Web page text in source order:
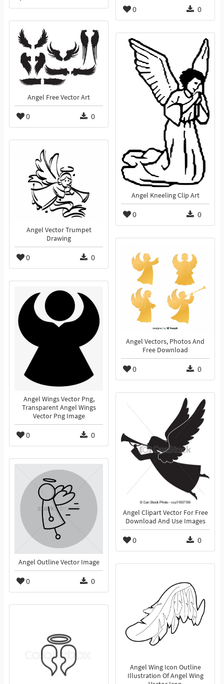
0
0
Angel Free Vector Art
0 0
Angel Kneeling Clip Art
0 0
Angel Vector Trumpet
Drawing
0 0
Angel Vectors, Photos And
Free Download
0 0
Angel Wings Vector Png,
Transparent Angel Wings
Vector Png Image
0 0
Angel Clipart Vector For Free
Download And Use Images
0 0
Angel Outline Vector Image
0 0
Angel Wing Icon Outline
Illustration Of Angel Wing